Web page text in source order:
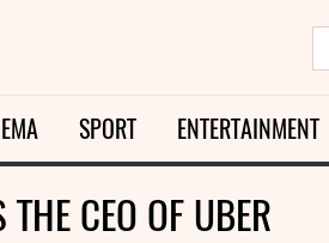
SPORT ENTERTAINMENT
CEO OF UBER